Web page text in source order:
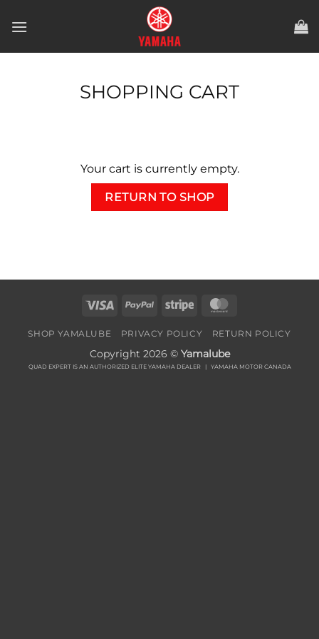
SHOPPING CART
Your cart is currently empty.
RETURN TO SHOP
Visa PayPal Stripe
SHOP YAMALUBE PRIVACY POLICY RETURN POLICY
Copyright 2026 © Yamalube
QUAD EXPERT IS AN AUTHORIZED ELITE YAMAHA DEALER | YAMAHA MOTOR CANADA